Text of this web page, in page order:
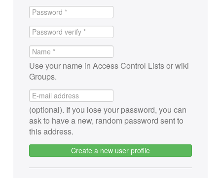
Use your name in Access Control Lists or wiki
Groups.
(optional). If you lose your password, you can
ask to have a new, random password sent to
this address.
Create a new user profile